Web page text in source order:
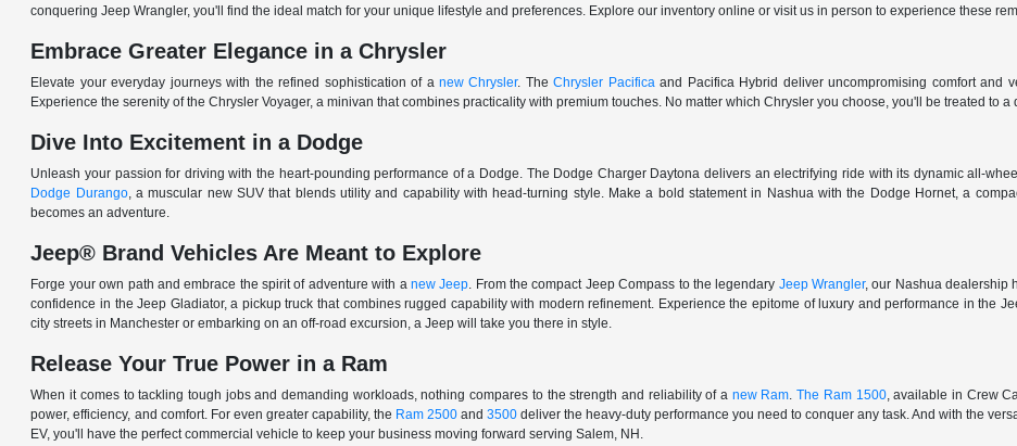
conquering Jeep Wrangler, you'll find the ideal match for your unique lifestyle and preferences. Explore our inventory online or visit us in person to experience these
Embrace Greater Elegance in a Chrysler
Elevate your everyday journeys with the refined sophistication of a new Chrysler. TheChrysler Pacificaand Pacifica Hybrid deliver uncompromising comfort and
Experience the serenity of the Chrysler Voyager, a minivan that combines practicality with premium touches. No matter which Chrysler you choose, you'll be treated to
Dive Into Excitement in a Dodge
Unleash your passion for driving with the heart-pounding performance of a Dodge. The Dodge Charger Daytona delivers an electrifying ride with its dynamic all-
Dodge Durango, a muscular new SUV that blends utility and capability with head-turning style. Make a bold statement in Nashua with the Dodge Hornet, a
becomes an adventure.
Jeep® Brand Vehicles Are Meant to Explore
Forge your own path and embrace the spirit of adventure with a new Jeep. From the compact Jeep Compass to the legendary Jeep Wrangler, our Nashua dealership
confidence in the Jeep Gladiator, a pickup truck that combines rugged capability with modern refinement. Experience the epitome of luxury and performance in the
city streets in Manchester or embarking on an off-road excursion, a Jeep will take you there in style.
Release Your True Power in a Ram
When it comes to tackling tough jobs and demanding workloads, nothing compares to the strength and reliability of a new Ram.The Ram 1500, available in Crew
power, efficiency, and comfort. For even greater capability, the Ram 2500and 3500deliver the heavy-duty performance you need to conquer any task. And with the
EV, you'll have the perfect commercial vehicle to keep your business moving forward serving Salem, NH.